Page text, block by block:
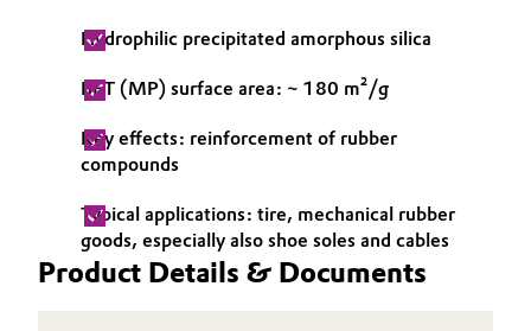
Home Care & Cleaning
Industrial Manufacturing & Machinery
Lubricants & Lubricant Additives
Medical Devices
Metals & Mining
Career
Investor Relations
Media
Hydrophilic precipitated amorphous silica
BET (MP) surface area: ~ 180 m²/g
Key effects: reinforcement of rubber
compounds
Typical applications: tire, mechanical rubber
goods, especially also shoe soles and cables
Product Details & Documents